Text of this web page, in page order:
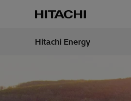
Hitachi Energy